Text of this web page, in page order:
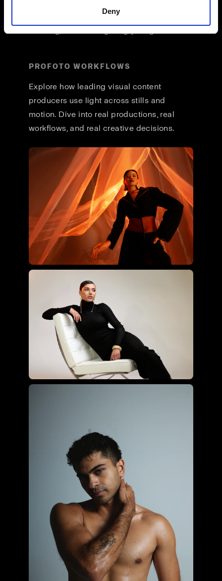
Deny
working that lets you stay focused on
PROFOTO WORKFLOWS
Explore how leading visual content
producers use light across stills and
motion. Dive into real productions, real
workflows, and real creative decisions.
Joyce Charat using the ultimate
hybrid kit